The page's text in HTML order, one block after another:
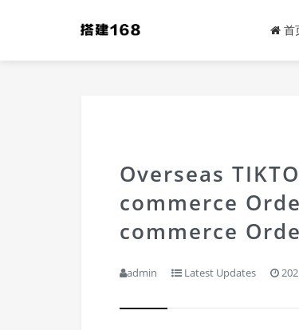
首
Overseas
commerce
commerce
admin Latest Updates